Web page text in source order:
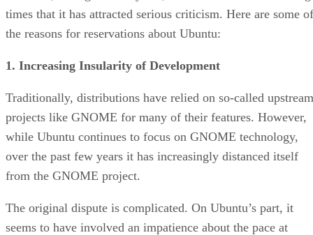
times that it has attracted serious criticism. Here are some of
the reasons for reservations about Ubuntu:
1. Increasing Insularity of Development
Traditionally, distributions have relied on so-called upstream
projects like GNOME for many of their features. However,
while Ubuntu continues to focus on GNOME technology,
over the past few years it has increasingly distanced itself
from the GNOME project.
The original dispute is complicated. On Ubuntu’s part, it
seems to have involved an impatience about the pace at